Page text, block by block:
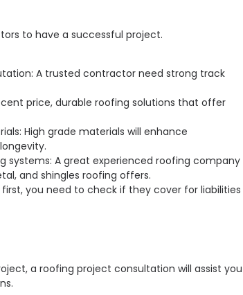
to have a successful project.
A trusted contractor need strong track
price, durable roofing solutions that offer
High grade materials will enhance
systems: A great experienced roofing company
and shingles roofing offers.
you need to check if they cover for liabilities
a roofing project consultation will assist you